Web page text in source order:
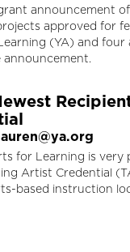
announcement
approved for
(YA) and
announcement.
for Learning is
Artist Credential
based instruction